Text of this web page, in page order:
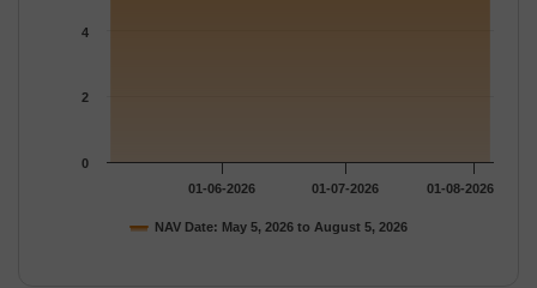
NAV Date: May 5, 2026 to August 5, 2026
01-06-2026 01-07-2026 01-08-2026
0
2
4